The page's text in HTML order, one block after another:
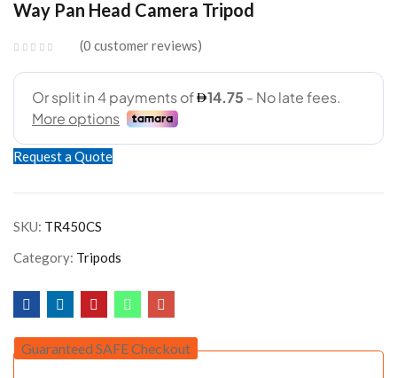
AED69.00.AED59.00.
Way Pan Head Camera Tripod
0 customer reviews
Request a Quote
SKU: TR450CS
Category: Tripods
Guaranteed SAFE Checkout